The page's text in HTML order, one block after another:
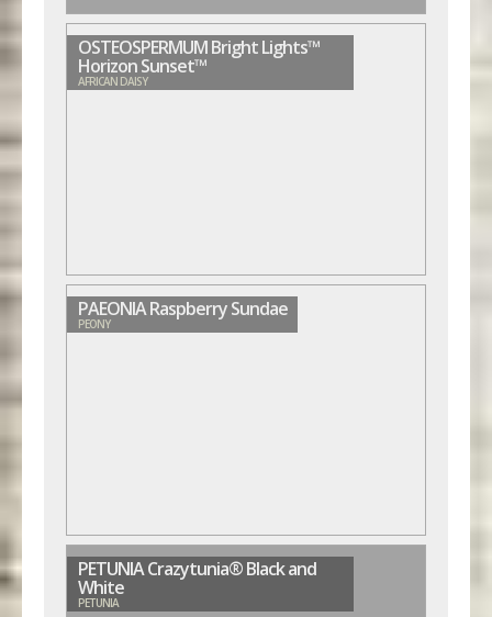
OSTEOSPERMUM Bright Lights™
Horizon Sunset™
AFRICAN DAISY
PAEONIA Raspberry Sundae
PEONY
PETUNIA Crazytunia® Black and
White
PETUNIA